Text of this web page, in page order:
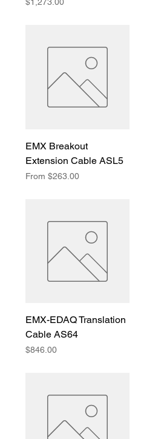
EMX Breakout
Extension Cable ASL5
From$263.00
Sale Price
EMX-EDAQ Translation
Cable AS64
Price
$846.00